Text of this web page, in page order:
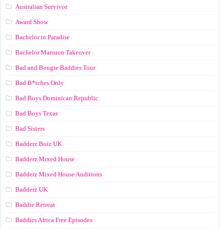
Australian Survivor
Award Show
Bachelor in Paradise
Bachelor Mansion Takeover
Bad and Bougie Baddies Tour
Bad B*tches Only
Bad Boys Dominican Republic
Bad Boys Texas
Bad Sisters
Badderz Boiz UK
Badderz Mixed House
Badderz Mixed House Auditions
Badderz UK
Baddie Retreat
Baddies Africa Free Episodes